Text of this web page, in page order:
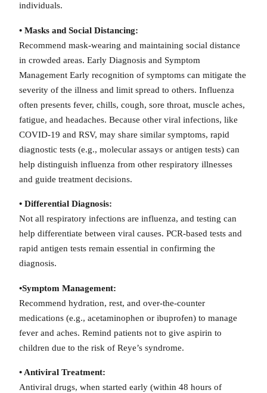
individuals.
• Masks and Social Distancing:
Recommend mask-wearing and maintaining social distance
in crowded areas. Early Diagnosis and Symptom
Management Early recognition of symptoms can mitigate the
severity of the illness and limit spread to others. Influenza
often presents fever, chills, cough, sore throat, muscle aches,
fatigue, and headaches. Because other viral infections, like
COVID-19 and RSV, may share similar symptoms, rapid
diagnostic tests (e.g., molecular assays or antigen tests) can
help distinguish influenza from other respiratory illnesses
and guide treatment decisions.
• Differential Diagnosis:
Not all respiratory infections are influenza, and testing can
help differentiate between viral causes. PCR-based tests and
rapid antigen tests remain essential in confirming the
diagnosis.
•Symptom Management:
Recommend hydration, rest, and over-the-counter
medications (e.g., acetaminophen or ibuprofen) to manage
fever and aches. Remind patients not to give aspirin to
children due to the risk of Reye’s syndrome.
• Antiviral Treatment:
Antiviral drugs, when started early (within 48 hours of